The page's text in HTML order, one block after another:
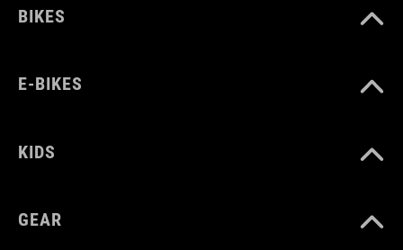
BIKES
E-BIKES
KIDS
GEAR